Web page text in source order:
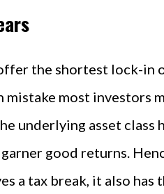
the shortest lock-
most investors
underlying asset
good returns.
a tax break, it also